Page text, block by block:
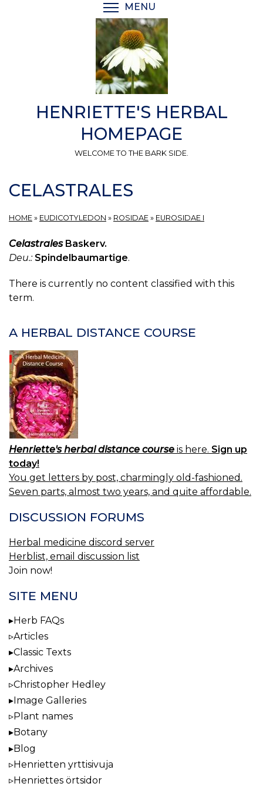
MENU
HENRIETTE'S HERBAL
HOMEPAGE
WELCOME TO THE BARK SIDE.
CELASTRALES
HOME » EUDICOTYLEDON » ROSIDAE » EUROSIDAE I
CelastralesBaskerv.
Deu.: Spindelbaumartige.
There is currently no content classified with this
term.
A HERBAL DISTANCE COURSE
Henriette's herbal distance course is here. Sign up
today!
You get letters by post, charmingly old-fashioned.
Seven parts, almost two years, and quite affordable.
DISCUSSION FORUMS
Herbal medicine discord server
Herblist, email discussion list
Join now!
SITE MENU
Herb FAQs
Articles
Classic Texts
Archives
Christopher Hedley
Image Galleries
Plant names
Botany
Blog
Henrietten yrttisivuja
Henriettes örtsidor